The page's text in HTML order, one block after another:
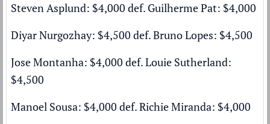
Steven Asplund: $4,000 def. Guilherme Pat: $4,000
Diyar Nurgozhay: $4,500 def. Bruno Lopes: $4,500
Jose Montanha: $4,000 def. Louie Sutherland:
$4,500
Manoel Sousa: $4,000 def. Richie Miranda: $4,000